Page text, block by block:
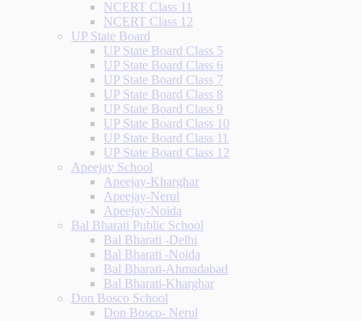
NCERT Class 11
NCERT Class 12
UP State Board
UP State Board Class 5
UP State Board Class 6
UP State Board Class 7
UP State Board Class 8
UP State Board Class 9
UP State Board Class 10
UP State Board Class 11
UP State Board Class 12
Apeejay School
Apeejay-Kharghar
Apeejay-Nerul
Apeejay-Noida
Bal Bharati Public School
Bal Bharati -Delhi
Bal Bharati -Noida
Bal Bharati-Ahmadabad
Bal Bharati-Kharghar
Don Bosco School
Don Bosco- Nerul